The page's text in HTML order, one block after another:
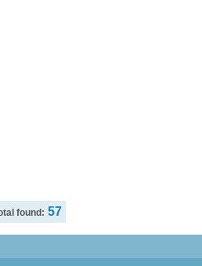
found: 57